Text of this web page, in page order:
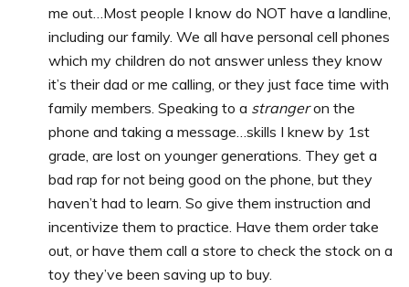
me out…Most people I know do NOT have a landline,
including our family. We all have personal cell phones
which my children do not answer unless they know
it’s their dad or me calling, or they just face time with
family members. Speaking to a strangeron the
phone and taking a message…skills I knew by 1st
grade, are lost on younger generations. They get a
bad rap for not being good on the phone, but they
haven’t had to learn. So give them instruction and
incentivize them to practice. Have them order take
out, or have them call a store to check the stock on a
toy they’ve been saving up to buy.